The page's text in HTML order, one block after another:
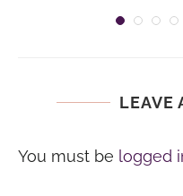
LEAVE
You must be logged